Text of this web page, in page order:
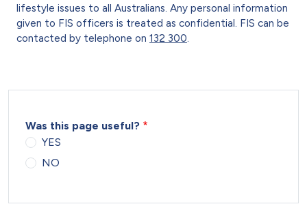
lifestyle issues to all Australians. Any personal information
given to FIS officers is treated as confidential. FIS can be
contacted by telephone on 132 300
Was this page useful?
YES
NO